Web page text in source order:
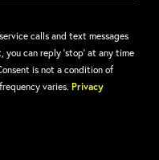
calls and text messages
you can reply 'stop' at any time
is not a condition of
varies. Privacy